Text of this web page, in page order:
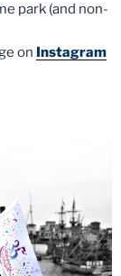
park (and non-
on Instagram